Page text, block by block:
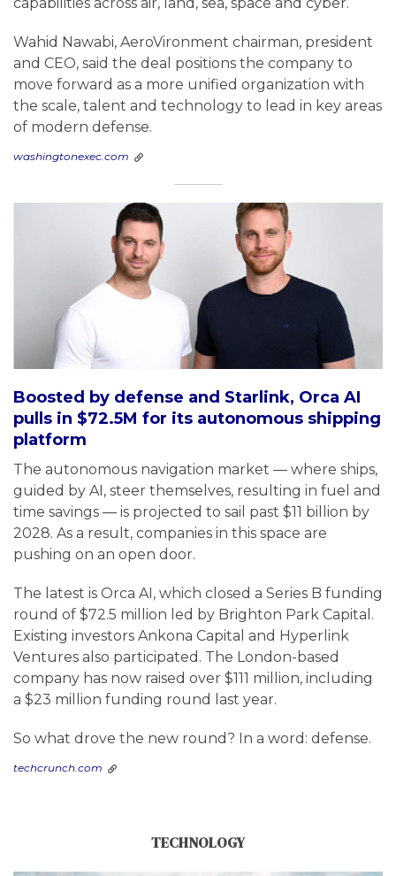
capabilities across air, land, sea, space and cyber.
Wahid Nawabi, AeroVironment chairman, president
and CEO, said the deal positions the company to
move forward as a more unified organization with
the scale, talent and technology to lead in key areas
of modern defense.
washingtonexec.com
Boosted by defense and Starlink, Orca AI
pulls in $72.5M for its autonomous shipping
platform
The autonomous navigation market — where ships,
guided by AI, steer themselves, resulting in fuel and
time savings — is projected to sail past $11 billion by
2028. As a result, companies in this space are
pushing on an open door.
The latest is Orca AI, which closed a Series B funding
round of $72.5 million led by Brighton Park Capital.
Existing investors Ankona Capital and Hyperlink
Ventures also participated. The London-based
company has now raised over $111 million, including
a $23 million funding round last year.
So what drove the new round? In a word: defense.
techcrunch.com
TECHNOLOGY